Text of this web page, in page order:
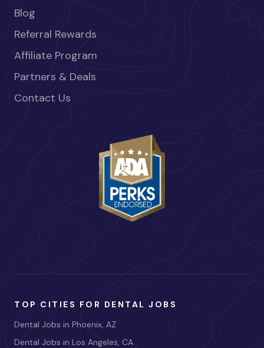
Blog
Referral Rewards
Affiliate Program
Partners & Deals
Contact Us
TOP CITIES FOR DENTAL JOBS
Dental Jobs in Phoenix, AZ
Dental Jobs in Los Angeles, CA